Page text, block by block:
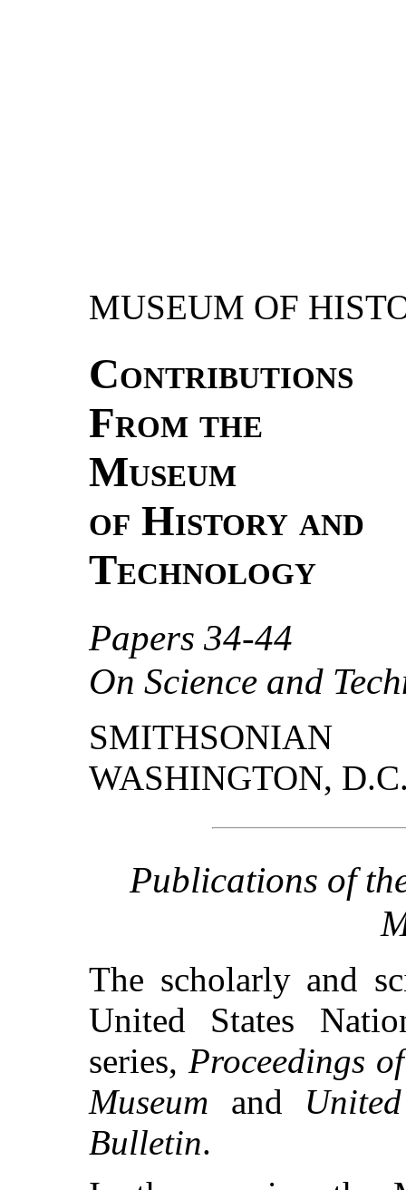
MUSEUM OF
Contributions
From the
Museum
of History and
Technology
Papers 34-44
On Science and
WASHINGTON,
Publications of
The scholarly and
United States
series, Proceedings
Museum and
Bulletin.